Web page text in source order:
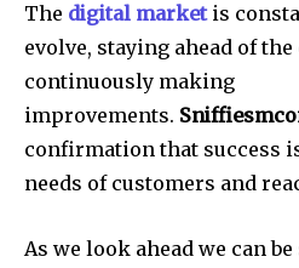
The digital marketis
evolve, staying ahead of
continuously making
improvements.
confirmation that success
needs of customers and
As we look ahead we can